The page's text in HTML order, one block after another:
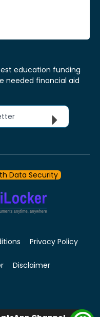
education funding
needed financial aid
Data Security
Privacy Policy
Disclaimer